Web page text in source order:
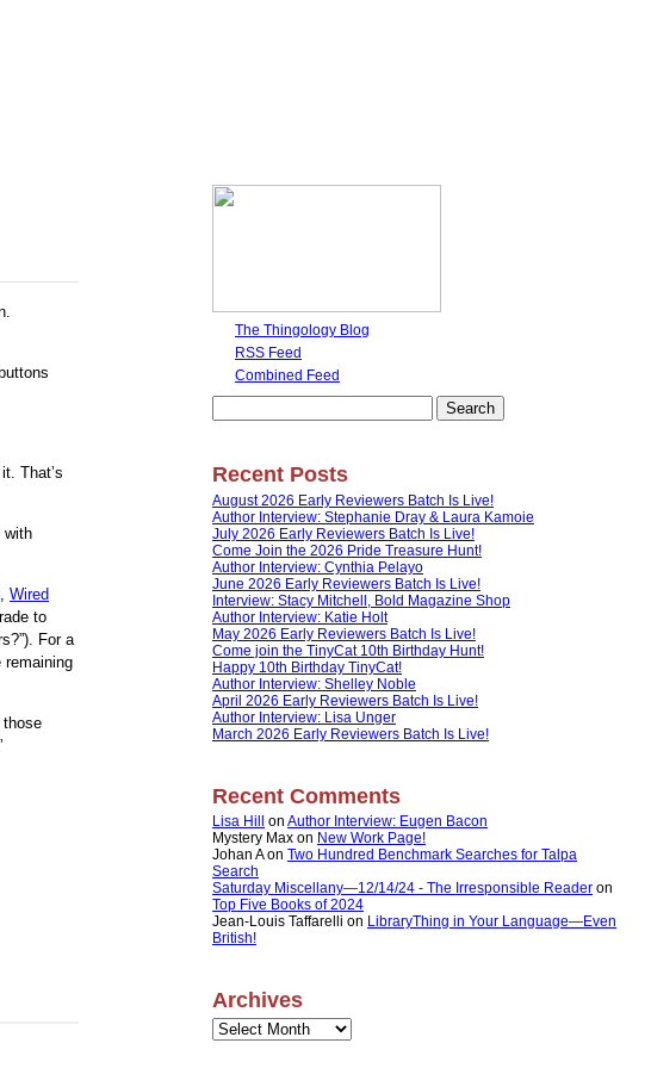
That’s
with
Wired
to
For a
remaining
those
The Thingology Blog
RSS Feed
Combined Feed
for:
Recent Posts
August 2026 Early Reviewers Batch Is Live!
Author Interview: Stephanie Dray & Laura Kamoie
July 2026 Early Reviewers Batch Is Live!
Come Join the 2026 Pride Treasure Hunt!
Author Interview: Cynthia Pelayo
June 2026 Early Reviewers Batch Is Live!
Interview: Stacy Mitchell, Bold Magazine Shop
Author Interview: Katie Holt
May 2026 Early Reviewers Batch Is Live!
Come join the TinyCat 10th Birthday Hunt!
Happy 10th Birthday TinyCat!
Author Interview: Shelley Noble
April 2026 Early Reviewers Batch Is Live!
Author Interview: Lisa Unger
March 2026 Early Reviewers Batch Is Live!
Recent Comments
Lisa Hill on Author Interview: Eugen Bacon
Mystery Max on New Work Page!
Johan Aon Two Hundred Benchmark Searches for Talpa
Search
Saturday Miscellany—12/14/24 - The Irresponsible Reader on
Top Five Books of 2024
Jean-Louis Taffarelli on LibraryThing in Your Language—Even
British!
Archives
Archives